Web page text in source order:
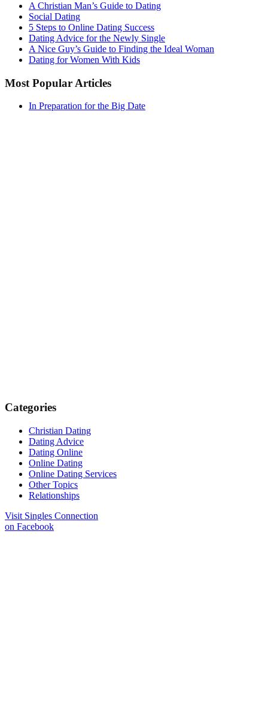
A Christian Man’s Guide to Dating
Social Dating
5 Steps to Online Dating Success
Dating Advice for the Newly Single
A Nice Guy’s Guide to Finding the Ideal Woman
Dating for Women With Kids
Most Popular Articles
In Preparation for the Big Date
Categories
Christian Dating
Dating Advice
Dating Online
Online Dating
Online Dating Services
Other Topics
Relationships
Visit Singles Connection
on Facebook